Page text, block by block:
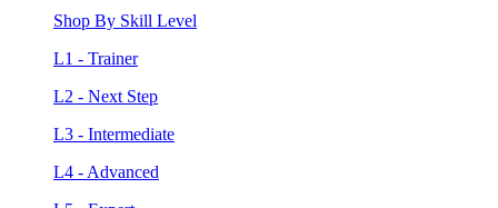
Shop By Skill Level
L1 - Trainer
L2 - Next Step
L3 - Intermediate
L4 - Advanced